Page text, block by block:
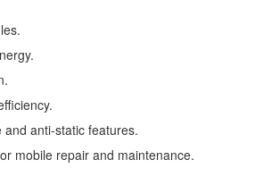
anti-static features.
mobile repair and maintenance.